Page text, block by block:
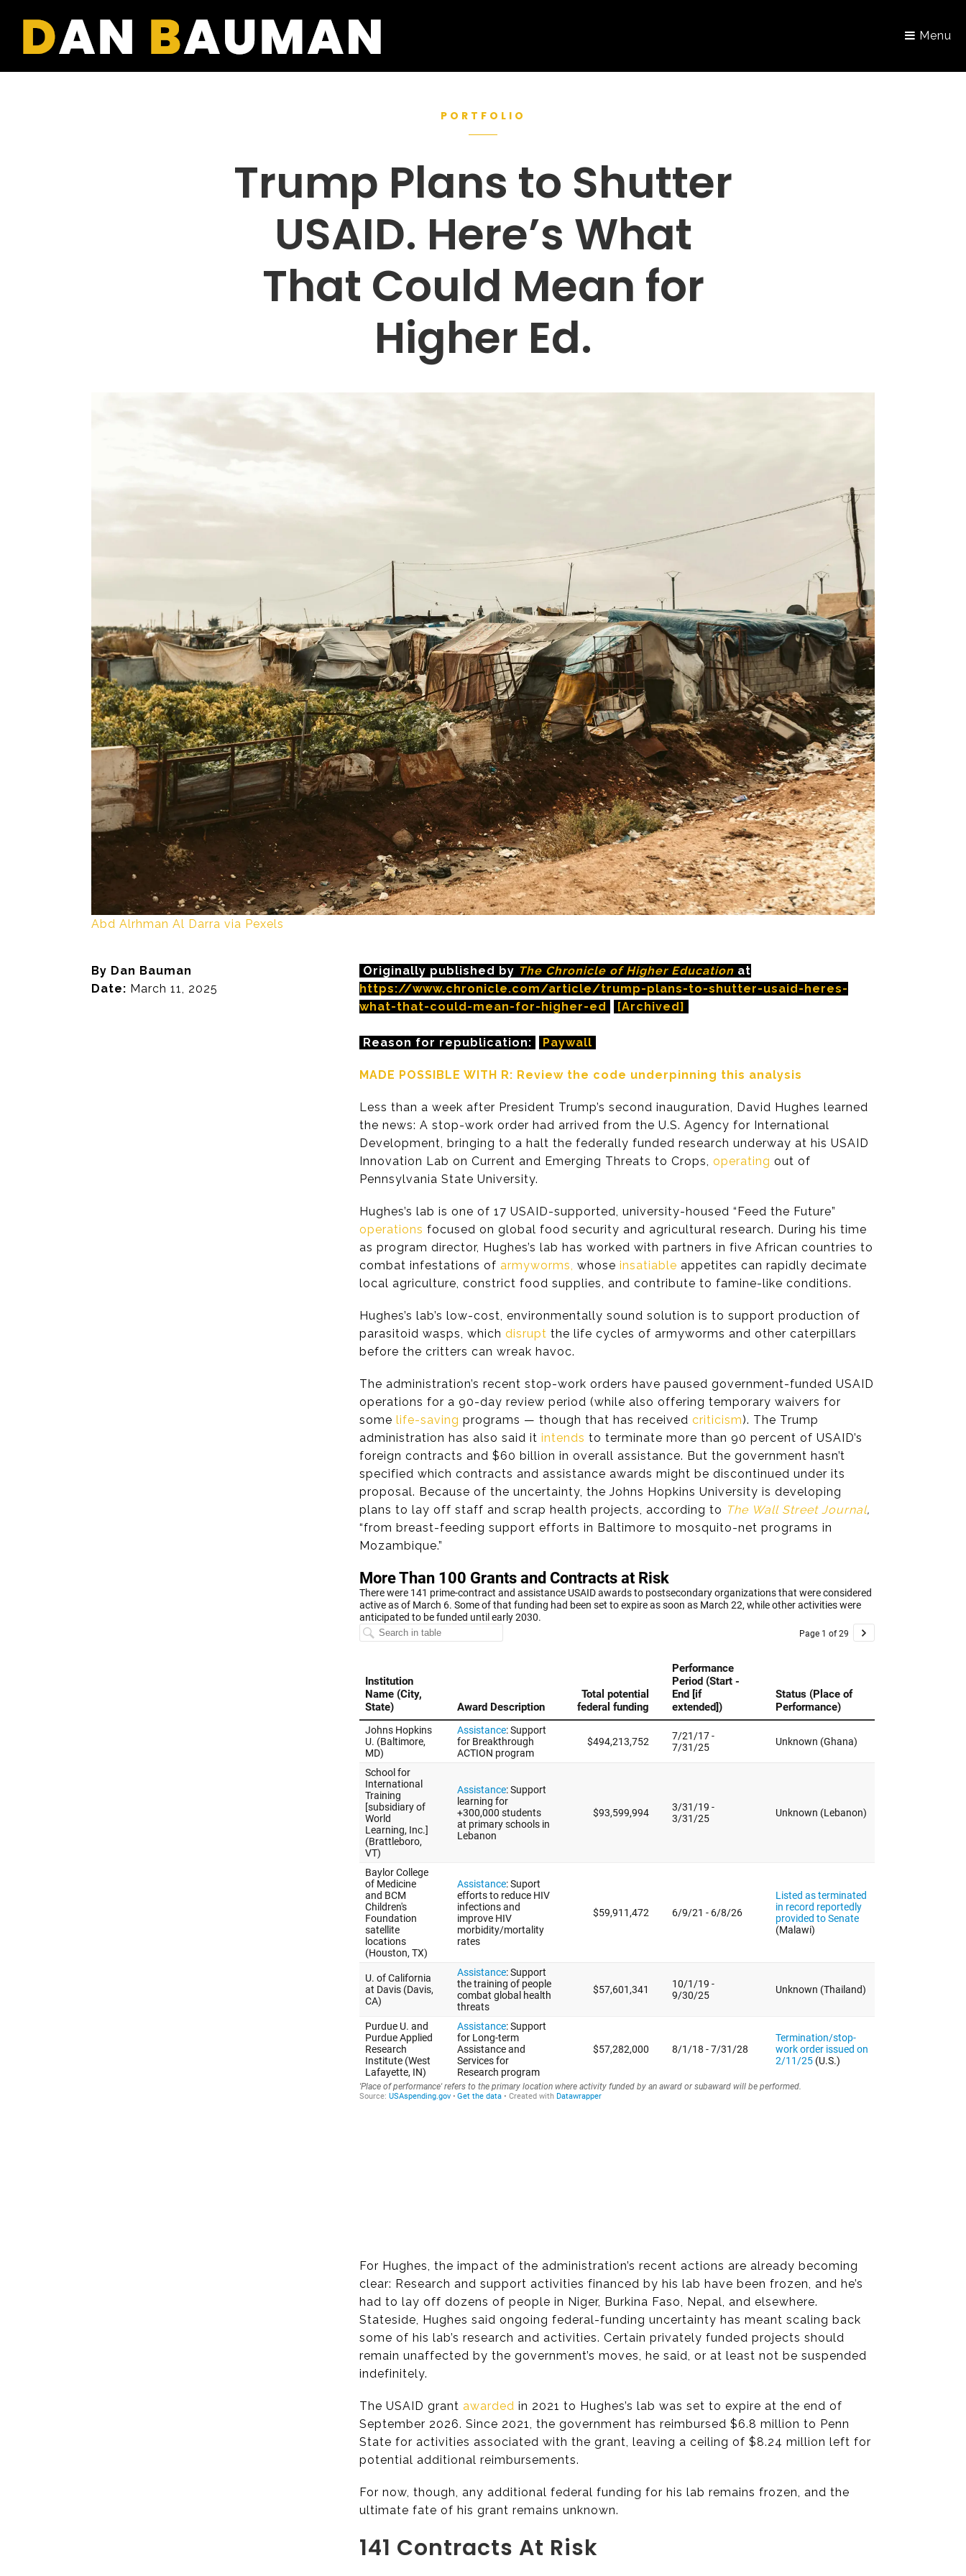
Menu
PORTFOLIO
Trump Plans to Shutter
USAID. Here’s What
That Could Mean for
Higher Ed.
Abd Alrhman Al Darra via Pexels
By Dan Bauman
Date: March 11, 2025
Originally published by The Chronicle of Higher Education at
https://www.chronicle.com/article/trump-plans-to-shutter-usaid-heres-
what-that-could-mean-for-higher-ed
[Archived]
Reason for republication: Paywall
MADE POSSIBLE WITH R: Review the code underpinning this analysis
Less than a week after President Trump’s second inauguration, David Hughes learned
the news: A stop-work order had arrived from the U.S. Agency for International
Development, bringing to a halt the federally funded research underway at his USAID
Innovation Lab on Current and Emerging Threats to Crops,operating out of
Pennsylvania State University.
Hughes’s lab is one of 17 USAID-supported, university-housed “Feed the Future”
operations focused on global food security and agricultural research. During his time
as program director, Hughes’s lab has worked with partners in five African countries to
combat infestations ofarmyworms, whoseinsatiable appetites can rapidly decimate
local agriculture, constrict food supplies, and contribute to famine-like conditions.
Hughes’s lab’s low-cost, environmentally sound solution is to support production of
parasitoid wasps, whichdisrupt the life cycles of armyworms and other caterpillars
before the critters can wreak havoc.
The administration’s recent stop-work orders have paused government-funded USAID
operations for a 90-day review period (while also offering temporary waivers for
somelife-saving programs — though that has receivedcriticism). The Trump
administration has also said itintends to terminate more than 90 percent of USAID’s
foreign contracts and $60 billion in overall assistance. But the government hasn’t
specified which contracts and assistance awards might be discontinued under its
proposal. Because of the uncertainty, the Johns Hopkins University is developing
plans to lay off staff and scrap health projects, according to The Wall Street Journal,
“from breast-feeding support efforts in Baltimore to mosquito-net programs in
Mozambique.”
For Hughes, the impact of the administration’s recent actions are already becoming
clear: Research and support activities financed by his lab have been frozen, and he’s
had to lay off dozens of people in Niger, Burkina Faso, Nepal, and elsewhere.
Stateside, Hughes said ongoing federal-funding uncertainty has meant scaling back
some of his lab’s research and activities. Certain privately funded projects should
remain unaffected by the government’s moves, he said, or at least not be suspended
indefinitely.
The USAID grantawarded in 2021 to Hughes’s lab was set to expire at the end of
September 2026. Since 2021, the government has reimbursed $6.8 million to Penn
State for activities associated with the grant, leaving a ceiling of $8.24 million left for
potential additional reimbursements.
For now, though, any additional federal funding for his lab remains frozen, and the
ultimate fate of his grant remains unknown.
141 Contracts At Risk